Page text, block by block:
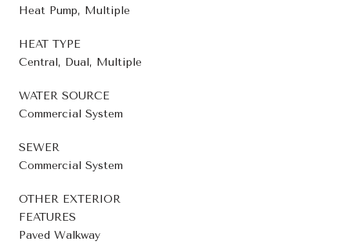
Heat Pump, Multiple
HEAT TYPE
Central, Dual, Multiple
WATER SOURCE
Commercial System
SEWER
Commercial System
OTHER EXTERIOR
FEATURES
Paved Walkway